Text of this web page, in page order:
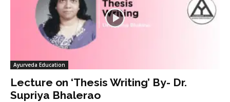
Ayurveda Education
Lecture on ‘Thesis Writing’ By- Dr.
Supriya Bhalerao